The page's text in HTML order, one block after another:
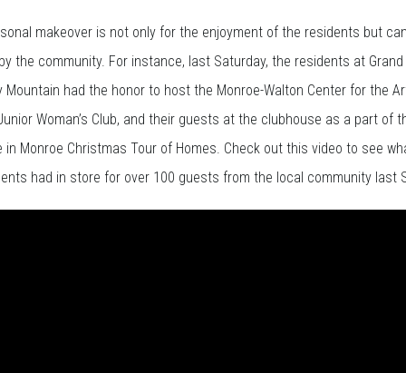
makeover is not only for the enjoyment of the residents but
the community. For instance, last Saturday, the residents at Grand
Mountain had the honor to host the Monroe-Walton Center for the
Woman’s Club, and their guests at the clubhouse as a part of
in Monroe Christmas Tour of Homes. Check out this video to see
had in store for over 100 guests from the local community last